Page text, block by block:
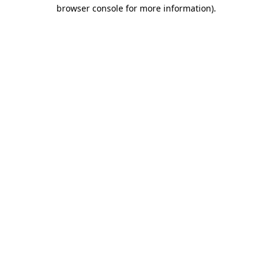
browser console for more information).